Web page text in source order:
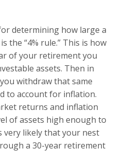
determining how large a
the “4% rule.” This is how
of your retirement you
assets. Then in
withdraw that same
to account for inflation.
returns and inflation
of assets high enough to
very likely that your nest
a 30-year retirement